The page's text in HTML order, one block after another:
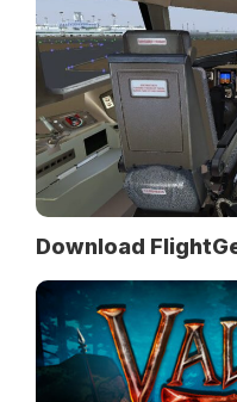
Download